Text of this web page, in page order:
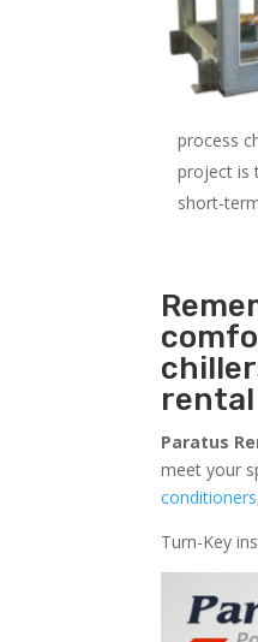
process
project is
short-
Paratus
meet your
conditioners
Turn-Key